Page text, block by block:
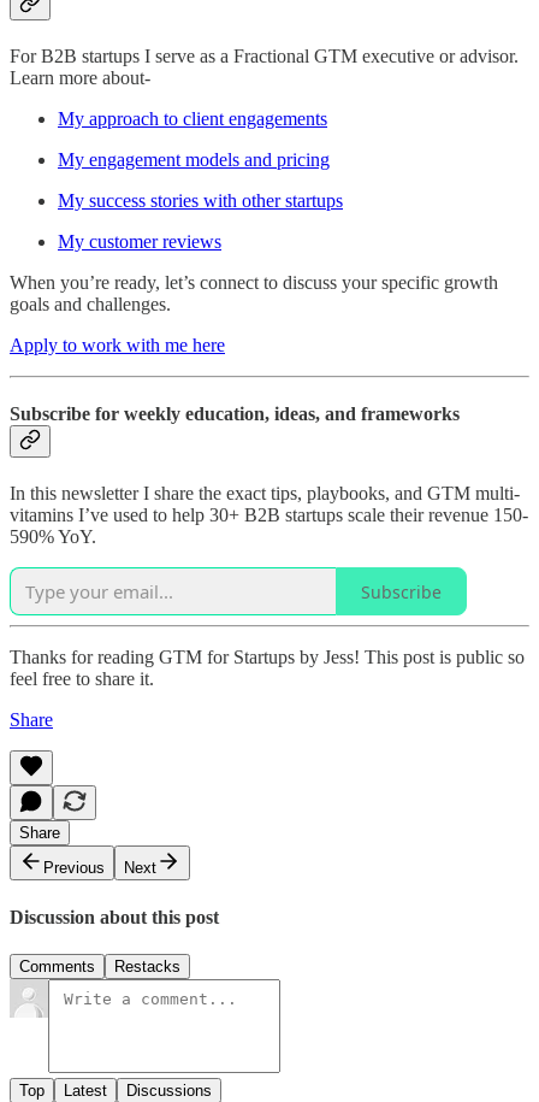
For B2B startups I serve as a Fractional GTM executive or advisor.
Learn more about-
My approach to client engagements
My engagement models and pricing
My success stories with other startups
My customer reviews
When you’re ready, let’s connect to discuss your specific growth
goals and challenges.
Apply to work with me here
Subscribe for weekly education, ideas, and frameworks
In this newsletter I share the exact tips, playbooks, and GTM multi-
vitamins I’ve used to help 30+ B2B startups scale their revenue 150-
590% YoY.
Subscribe
Thanks for reading GTM for Startups by Jess! This post is public so
feel free to share it.
Share
Share
Previous
Next
Discussion about this post
Comments Restacks
Top Latest Discussions